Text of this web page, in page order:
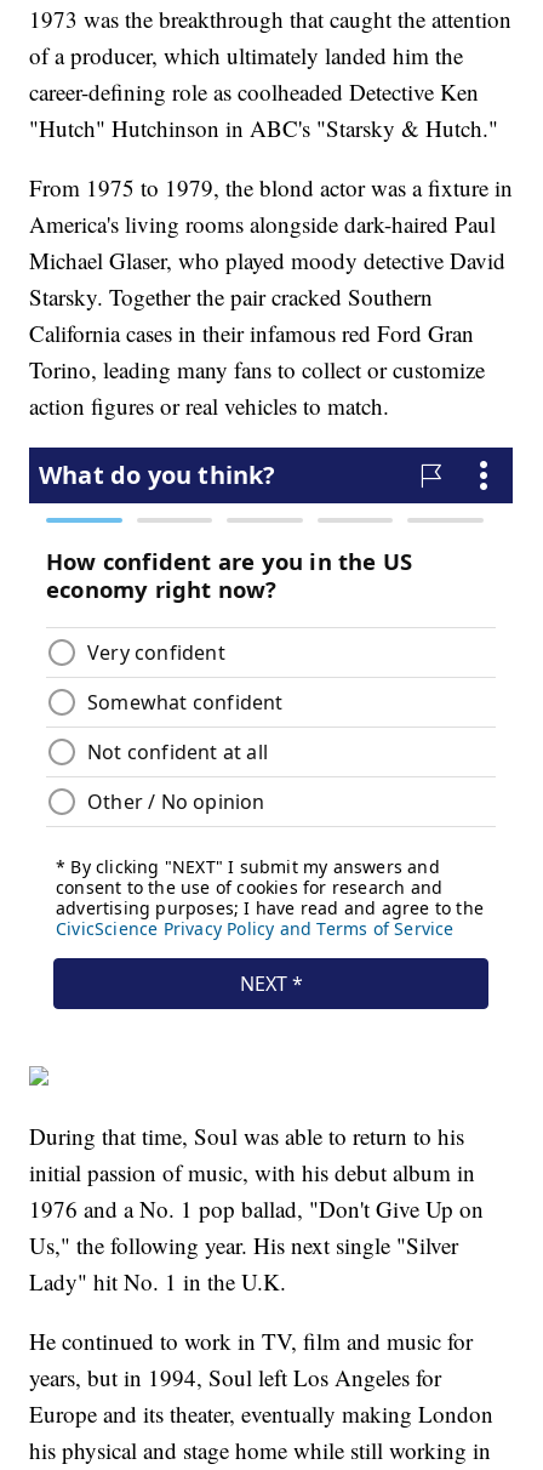
1973 was the breakthrough that caught the attention
of a producer, which ultimately landed him the
career-defining role as coolheaded Detective Ken
"Hutch" Hutchinson in ABC's "Starsky & Hutch."
From 1975 to 1979, the blond actor was a fixture in
America's living rooms alongside dark-haired Paul
Michael Glaser, who played moody detective David
Starsky. Together the pair cracked Southern
California cases in their infamous red Ford Gran
Torino, leading many fans to collect or customize
action figures or real vehicles to match.
During that time, Soul was able to return to his
initial passion of music, with his debut album in
1976 and a No. 1 pop ballad, "Don't Give Up on
Us," the following year. His next single "Silver
Lady" hit No. 1 in the U.K.
He continued to work in TV, film and music for
years, but in 1994, Soul left Los Angeles for
Europe and its theater, eventually making London
his physical and stage home while still working in